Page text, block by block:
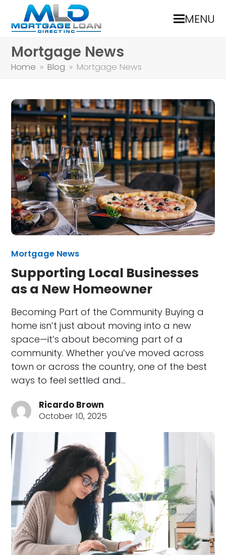
MENU
Mortgage News
Home » Blog » Mortgage News
Mortgage News
Supporting Local Businesses
as a New Homeowner
Becoming Part of the Community Buying a
home isn’t just about moving into a new
space—it’s about becoming part of a
community. Whether you’ve moved across
town or across the country, one of the best
ways to feel settled and…
Ricardo Brown
October 10, 2025